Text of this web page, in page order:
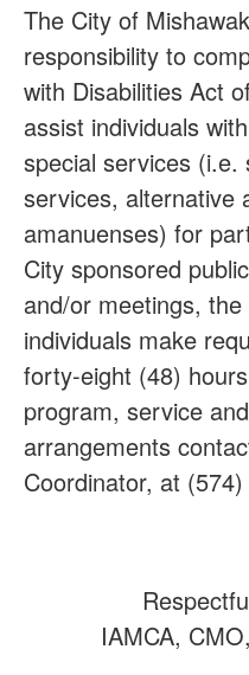
The City of
responsibility to
with Disabilities Act
assist individuals
special services (i.e.
services, alternative
amanuenses) for
City sponsored
and/or meetings,
individuals make
forty-eight (48)
program, service
arrangements
Coordinator, at
Respectfully,
IAMCA,